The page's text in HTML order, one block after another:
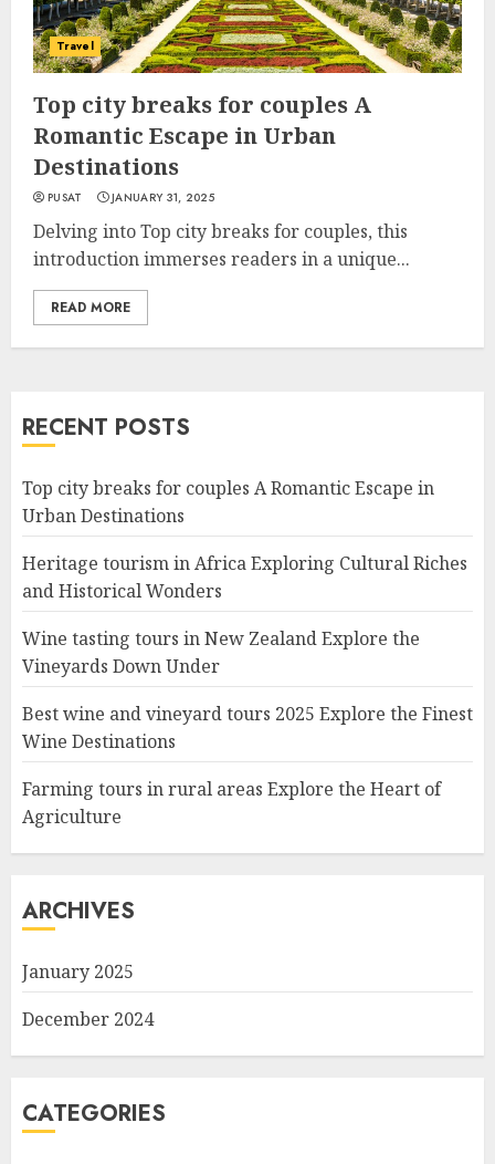
Travel
Top city breaks for couples A
Romantic Escape in Urban
Destinations
PUSAT JANUARY 31, 2025
Delving into Top city breaks for couples, this
introduction immerses readers in a unique...
READ MORE
RECENT POSTS
Top city breaks for couples A Romantic Escape in
Urban Destinations
Heritage tourism in Africa Exploring Cultural Riches
and Historical Wonders
Wine tasting tours in New Zealand Explore the
Vineyards Down Under
Best wine and vineyard tours 2025 Explore the Finest
Wine Destinations
Farming tours in rural areas Explore the Heart of
Agriculture
ARCHIVES
January 2025
December 2024
CATEGORIES